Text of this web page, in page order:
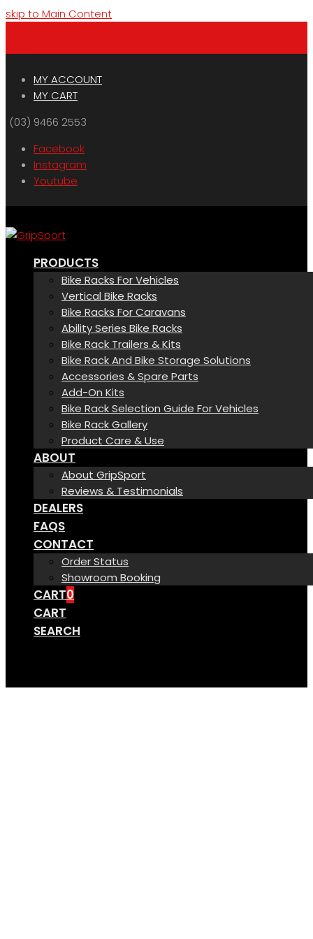
skip to Main Content
MY ACCOUNT
MY CART
(03) 9466 2553
Facebook
Instagram
Youtube
PRODUCTS
Bike Racks For Vehicles
Vertical Bike Racks
Bike Racks For Caravans
Ability Series Bike Racks
Bike Rack Trailers & Kits
Bike Rack And Bike Storage Solutions
Accessories & Spare Parts
Add-On Kits
Bike Rack Selection Guide For Vehicles
Bike Rack Gallery
Product Care & Use
ABOUT
About GripSport
Reviews & Testimonials
DEALERS
FAQS
CONTACT
Order Status
Showroom Booking
CART0
CART
SEARCH